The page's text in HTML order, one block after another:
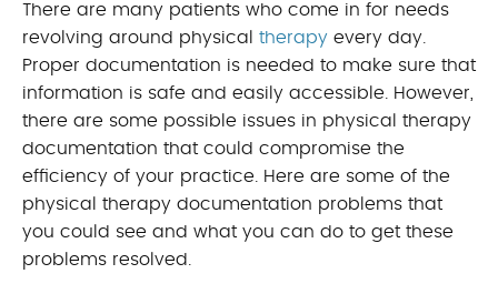
There are many patients who come in for needs
revolving around physical therapy every day.
Proper documentation is needed to make sure that
information is safe and easily accessible. However,
there are some possible issues in physical therapy
documentation that could compromise the
efficiency of your practice. Here are some of the
physical therapy documentation problems that
you could see and what you can do to get these
problems resolved.